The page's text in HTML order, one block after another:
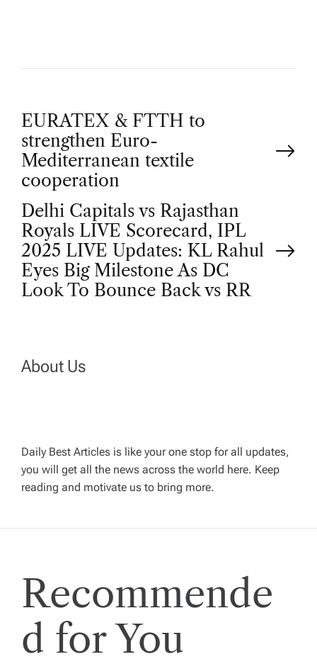
P
o
s
t
n
v
a
t
i
o
n
EURATEX & FTTH to
strengthen Euro-
Mediterranean textile
cooperation
Delhi Capitals vs Rajasthan
Royals LIVE Scorecard, IPL
2025 LIVE Updates: KL Rahul
Eyes Big Milestone As DC
Look To Bounce Back vs RR
About Us
Daily Best Articles is like your one stop for all updates,
you will get all the news across the world here. Keep
reading and motivate us to bring more.
Recommende
d for You